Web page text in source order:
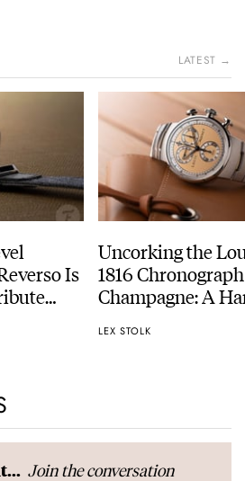
LATEST →
Is
Uncorking the
1816 Chronograph
Champagne: A
LEX STOLK
Join the conversation